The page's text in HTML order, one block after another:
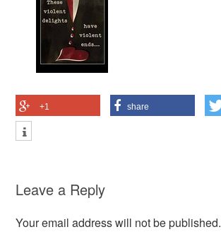
+1 share
Leave a Reply
Your email address will not be published.